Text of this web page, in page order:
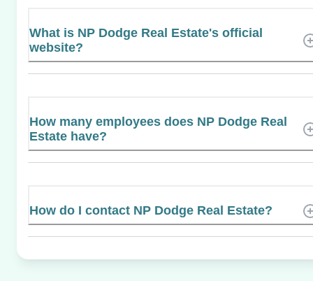
What is NP Dodge Real Estate's official
website?
How many employees does NP Dodge Real
Estate have?
How do I contact NP Dodge Real Estate?